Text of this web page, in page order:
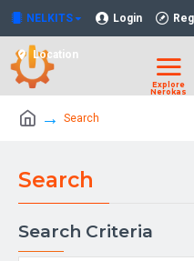
NELKITS Login
Location
Search
Search
Search Criteria